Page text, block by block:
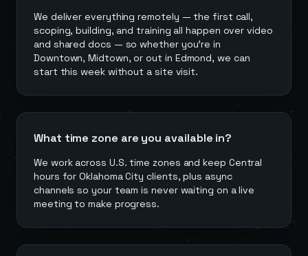
We deliver everything remotely — the first call,
scoping, building, and training all happen over video
and shared docs — so whether you're in
Downtown, Midtown, or out in Edmond, we can
start this week without a site visit.
What time zone are you available in?
We work across U.S. time zones and keep Central
hours for Oklahoma City clients, plus async
channels so your team is never waiting on a live
meeting to make progress.